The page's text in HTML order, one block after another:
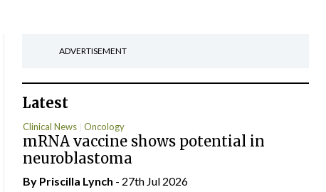
ADVERTISEMENT
Latest
Clinical News Oncology
mRNA vaccine shows potential in
neuroblastoma
By Priscilla Lynch - 27th Jul 2026